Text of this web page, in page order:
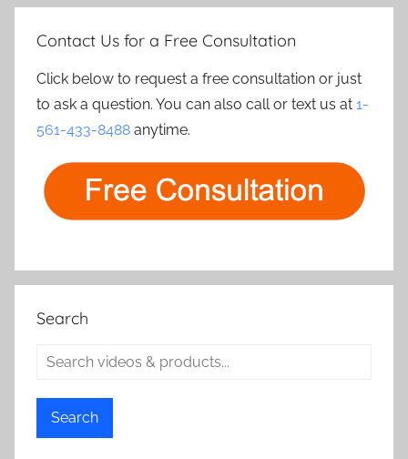
Contact Us for a Free Consultation
Click below to request a free consultation or just
to ask a question. You can also call or text us at 1-
561-433-8488 anytime.
Search
Search